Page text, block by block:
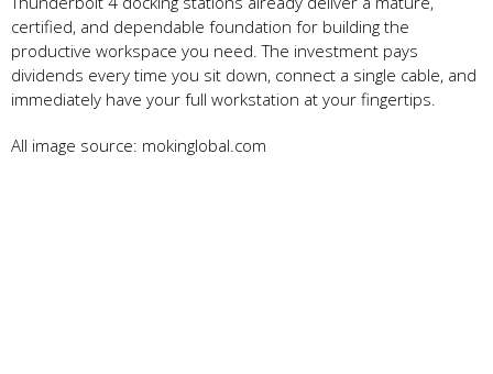
certified, and dependable foundation for building the
productive workspace you need. The investment pays
dividends every time you sit down, connect a single cable, and
immediately have your full workstation at your fingertips.
All image source: mokinglobal.com